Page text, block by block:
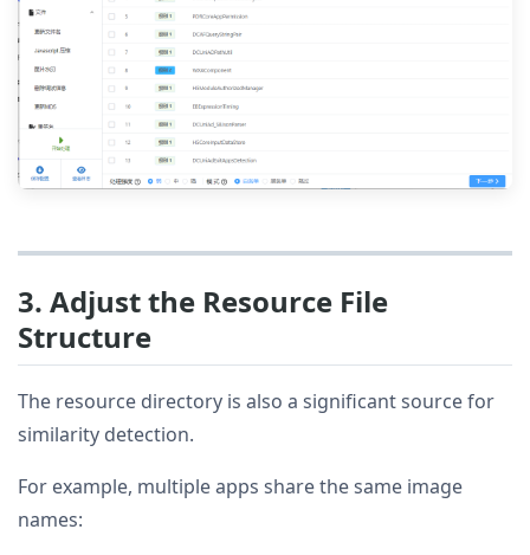
3. Adjust the Resource File
Structure
The resource directory is also a significant source for
similarity detection.
For example, multiple apps share the same image
names: